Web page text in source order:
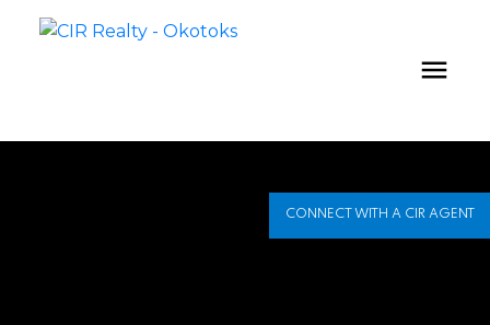
CONNECT WITH A CIR AGENT